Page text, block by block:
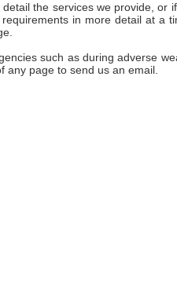
the services we provide, or
in more detail at a
such as during adverse
any page to send us an email.